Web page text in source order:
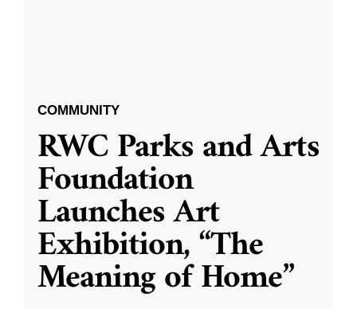
COMMUNITY
RWC Parks and Arts
Foundation
Launches Art
Exhibition, “The
Meaning of Home”